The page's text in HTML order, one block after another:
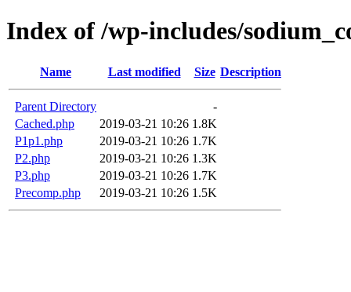
Index of /wp-includes/
Name Last modified Size Description
Parent Directory
-
Cached.php
2019-03-21 10:26 1.8K
P1p1.php
2019-03-21 10:26 1.7K
P2.php
2019-03-21 10:26 1.3K
P3.php
2019-03-21 10:26 1.7K
Precomp.php
2019-03-21 10:26 1.5K